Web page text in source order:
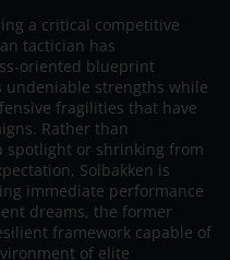
a critical competitive
tactician has
oriented blueprint
undeniable strengths while
fragilities that have
Rather than
spotlight or shrinking from
Solbakken is
immediate performance
dreams, the former
framework capable of
of elite